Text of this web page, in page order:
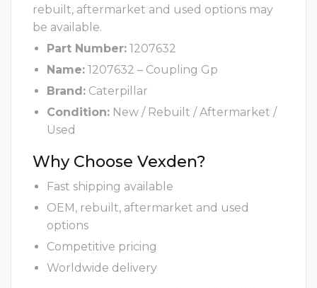
rebuilt, aftermarket and used options may
be available.
Part Number: 1207632
Name: 1207632 – Coupling Gp
Brand: Caterpillar
Condition: New / Rebuilt / Aftermarket /
Used
Why Choose Vexden?
Fast shipping available
OEM, rebuilt, aftermarket and used
options
Competitive pricing
Worldwide delivery